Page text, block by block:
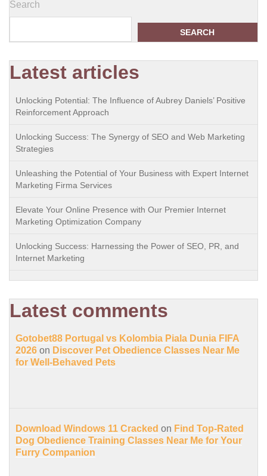
Search
SEARCH
Latest articles
Unlocking Potential: The Influence of Aubrey Daniels’ Positive
Reinforcement Approach
Unlocking Success: The Synergy of SEO and Web Marketing
Strategies
Unleashing the Potential of Your Business with Expert Internet
Marketing Firma Services
Elevate Your Online Presence with Our Premier Internet
Marketing Optimization Company
Unlocking Success: Harnessing the Power of SEO, PR, and
Internet Marketing
Latest comments
Gotobet88 Portugal vs Kolombia Piala Dunia FIFA
2026 on Discover Pet Obedience Classes Near Me
for Well-Behaved Pets
Download Windows 11 Cracked on Find Top-Rated
Dog Obedience Training Classes Near Me for Your
Furry Companion